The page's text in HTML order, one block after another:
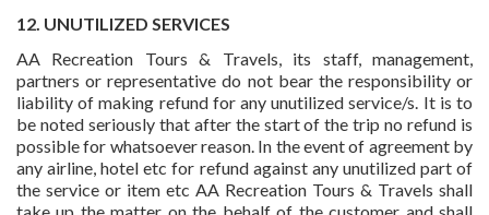
12. UNUTILIZED SERVICES
AA Recreation Tours & Travels, its staff, management,
partners or representative do not bear the responsibility or
liability of making refund for any unutilized service/s. It is to
be noted seriously that after the start of the trip no refund is
possible for whatsoever reason. In the event of agreement by
any airline, hotel etc for refund against any unutilized part of
the service or item etc AA Recreation Tours & Travels shall